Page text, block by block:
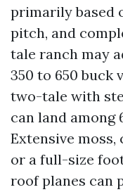
primarily based
pitch, and
tale ranch may
350 to 650 buck
two-tale with
can land among
Extensive
or a full-size
roof planes can